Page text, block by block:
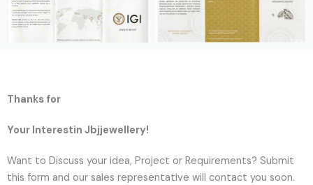
Thanks for
Your Interestin Jbjjewellery!
Want to Discuss your idea, Project or Requirements? Submit
this form and our sales representative will contact you soon.